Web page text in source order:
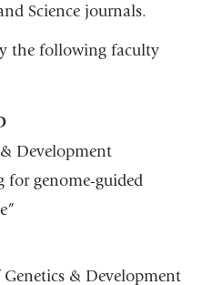
Science journals.
the following faculty
Development
for genome-guided
Genetics & Development